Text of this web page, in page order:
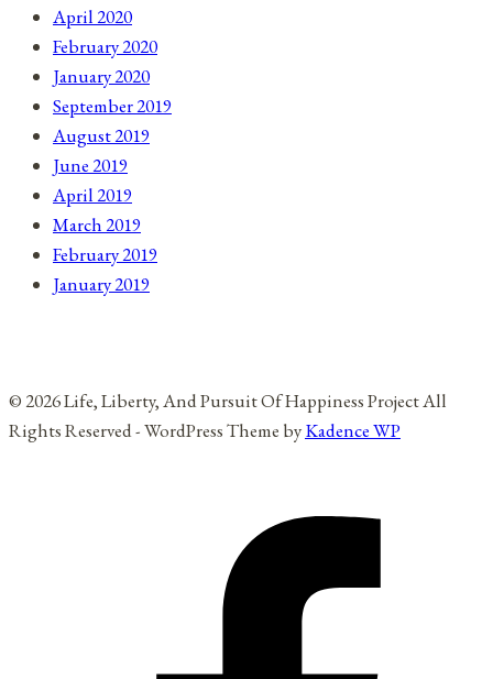
April 2020
February 2020
January 2020
September 2019
August 2019
June 2019
April 2019
March 2019
February 2019
January 2019
© 2026 Life, Liberty, And Pursuit Of Happiness Project All
Rights Reserved - WordPress Theme byKadence WP